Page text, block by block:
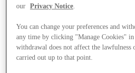
Stores
our
Privacy Notice
You can change your preferences and
any time by clicking "Manage Cookies"
withdrawal does not affect the lawfulness
carried out up to that point.